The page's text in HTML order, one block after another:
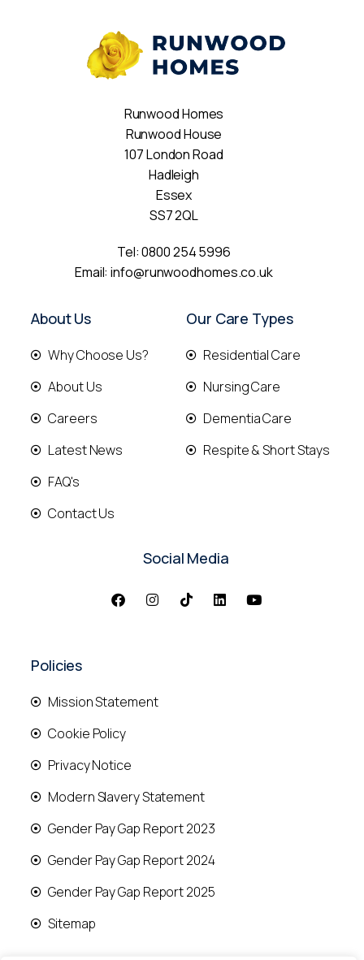
Runwood Homes
Runwood House
107 London Road
Hadleigh
Essex
SS7 2QL
Tel:0800 254 5996
Email:info@runwoodhomes.co.uk
About Us
Why Choose Us?
About Us
Careers
Latest News
FAQ's
Contact Us
Our Care Types
Residential Care
Nursing Care
Dementia Care
Respite & Short Stays
Social Media
Policies
Mission Statement
Cookie Policy
Privacy Notice
Modern Slavery Statement
Gender Pay Gap Report 2023
Gender Pay Gap Report 2024
Gender Pay Gap Report 2025
Sitemap